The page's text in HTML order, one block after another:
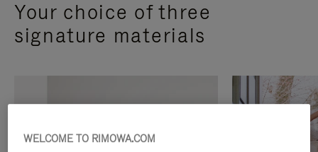
Your choice of three
signature materials
WELCOME TO RIMOWA.COM